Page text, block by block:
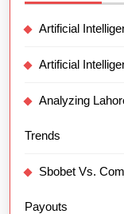
Artificial
Artificial
Analyzing
Trends
Sbobet Vs.
Payouts